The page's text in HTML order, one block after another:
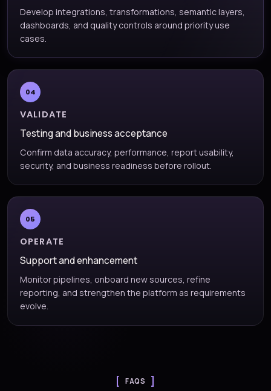
Develop integrations, transformations, semantic layers,
dashboards, and quality controls around priority use
cases.
04
VALIDATE
Testing and business acceptance
Confirm data accuracy, performance, report usability,
security, and business readiness before rollout.
05
OPERATE
Support and enhancement
Monitor pipelines, onboard new sources, refine
reporting, and strengthen the platform as requirements
evolve.
FAQS